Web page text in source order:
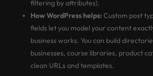
filtering by attributes).
How WordPress helps: Custom post
fields let you model your content
business works. You can build
businesses, course libraries, product
clean URLs and templates.